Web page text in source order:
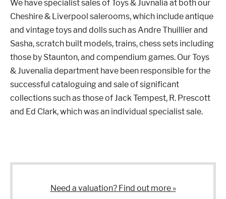
Properties & Land
Services
News
Contact
Book Appointment Online
We have specialist sales of Toys & Juvnalia at both our
Cheshire & Liverpool salerooms, which include antique
and vintage toys and dolls such as Andre Thuillier and
Sasha, scratch built models, trains, chess sets including
those by Staunton, and compendium games. Our Toys
& Juvenalia department have been responsible for the
successful cataloguing and sale of significant
collections such as those of Jack Tempest, R. Prescott
and Ed Clark, which was an individual specialist sale.
Need a valuation? Find out more »